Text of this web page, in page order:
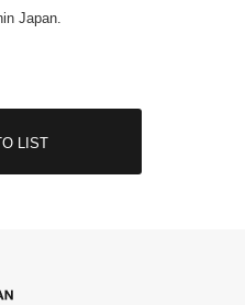
Japan.
LIST